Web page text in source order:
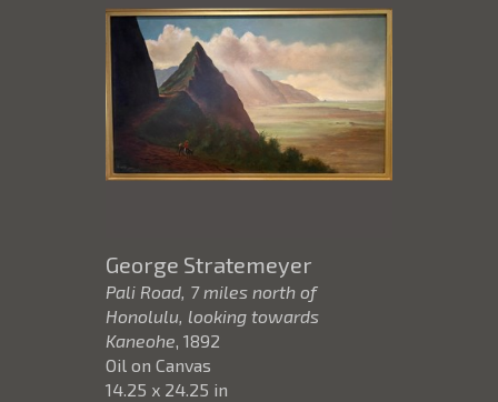
George Stratemeyer
Pali Road, 7 miles north of
Honolulu, looking towards
Kaneohe, 1892
Oil on Canvas
14.25 x 24.25 in